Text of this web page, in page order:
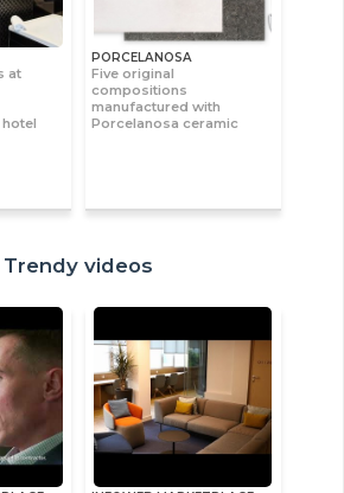
at
PORCELANOSA
Five original
compositions
manufactured with
Porcelanosa ceramic
Trendy videos